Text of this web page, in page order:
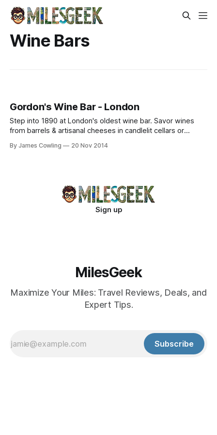
Wine Bars
Gordon's Wine Bar - London
Step into 1890 at London's oldest wine bar. Savor wines
from barrels & artisanal cheeses in candlelit cellars or
By James Cowling 20 Nov 2014
Sign up
MilesGeek
Maximize Your Miles: Travel Reviews, Deals, and
Expert Tips.
Subscribe